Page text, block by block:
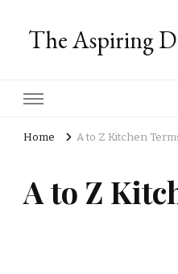
The Aspiring
Home A to Z Kitchen
A to Z